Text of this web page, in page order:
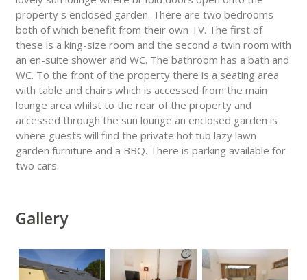
property s enclosed garden. There are two bedrooms
both of which benefit from their own TV. The first of
these is a king-size room and the second a twin room with
an en-suite shower and WC. The bathroom has a bath and
WC. To the front of the property there is a seating area
with table and chairs which is accessed from the main
lounge area whilst to the rear of the property and
accessed through the sun lounge an enclosed garden is
where guests will find the private hot tub lazy lawn
garden furniture and a BBQ. There is parking available for
two cars.
Gallery